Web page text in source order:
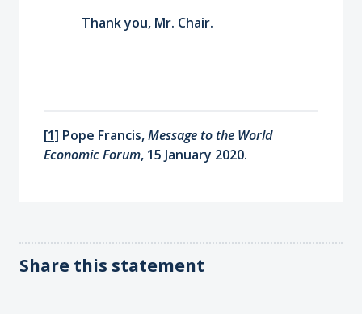
Thank you, Mr. Chair.
[1] Pope Francis,Message to the World
Economic Forum, 15 January 2020.
Share this statement